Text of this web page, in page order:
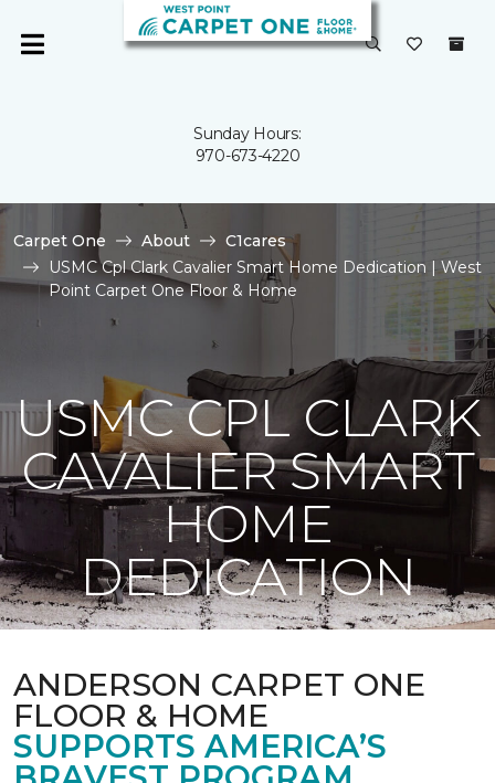
Sunday Hours:
970-673-4220
Carpet One About
C1cares
USMC Cpl Clark Cavalier Smart Home Dedication | West
Point Carpet One Floor & Home
USMC CPL CLARK
CAVALIER SMART
HOME
DEDICATION
ANDERSON CARPET ONE
FLOOR & HOME
SUPPORTS AMERICA’S